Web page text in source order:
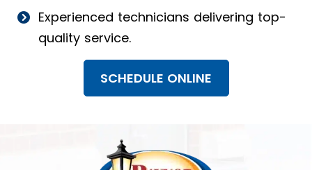
Experienced technicians delivering top-
quality service.
SCHEDULE ONLINE